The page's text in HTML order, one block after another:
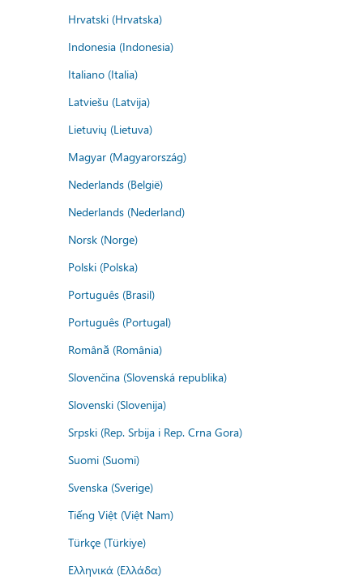
Hrvatski (Hrvatska)
Indonesia (Indonesia)
Italiano (Italia)
Latviešu (Latvija)
Lietuvių (Lietuva)
Magyar (Magyarország)
Nederlands (België)
Nederlands (Nederland)
Norsk (Norge)
Polski (Polska)
Português (Brasil)
Português (Portugal)
Română (România)
Slovenčina (Slovenská republika)
Slovenski (Slovenija)
Srpski (Rep. Srbija i Rep. Crna Gora)
Suomi (Suomi)
Svenska (Sverige)
Tiếng Việt (Việt Nam)
Türkçe (Türkiye)
Ελληνικά (Ελλάδα)